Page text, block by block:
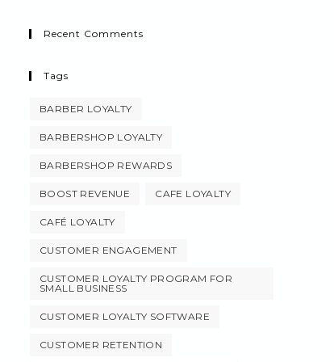
Recent Comments
Tags
BARBER LOYALTY
BARBERSHOP LOYALTY
BARBERSHOP REWARDS
BOOST REVENUE CAFE LOYALTY
CAFÉ LOYALTY
CUSTOMER ENGAGEMENT
CUSTOMER LOYALTY PROGRAM FOR
SMALL BUSINESS
CUSTOMER LOYALTY SOFTWARE
CUSTOMER RETENTION